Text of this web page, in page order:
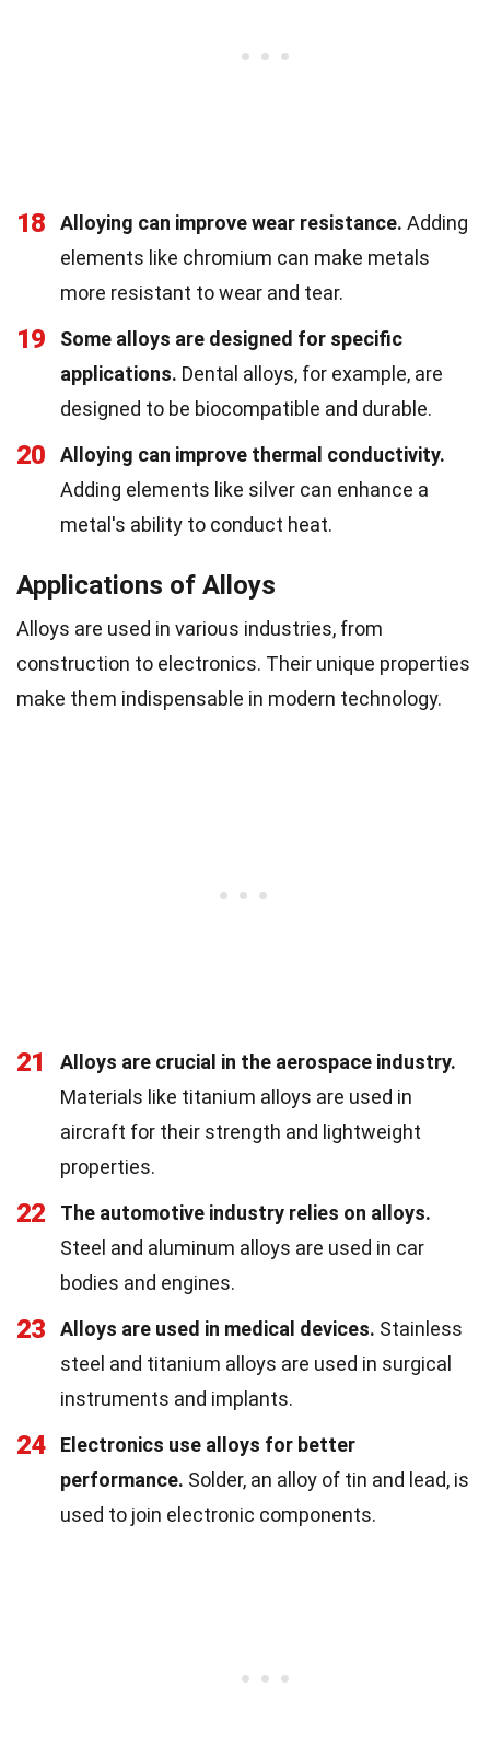
18 Alloying can improve wear resistance. Adding
elements like chromium can make metals
more resistant to wear and tear.
19
Some alloys are designed for specific
applications. Dental alloys, for example, are
designed to be biocompatible and durable.
20
Alloying can improve thermal conductivity.
Adding elements like silver can enhance a
metal's ability to conduct heat.
Applications of Alloys
Alloys are used in various industries, from
construction to electronics. Their unique properties
make them indispensable in modern technology.
21
Alloys are crucial in the aerospace industry.
Materials like titanium alloys are used in
aircraft for their strength and lightweight
properties.
22
The automotive industry relies on alloys.
Steel and aluminum alloys are used in car
bodies and engines.
23 Alloys are used in medical devices. Stainless
steel and titanium alloys are used in surgical
instruments and implants.
24
Electronics use alloys for better
performance. Solder, an alloy of tin and lead, is
used to join electronic components.